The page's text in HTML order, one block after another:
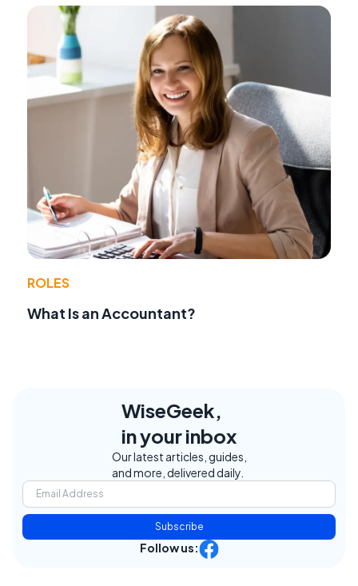
ROLES
What Is an Accountant?
WiseGeek,
in your inbox
Our latest articles, guides,
and more, delivered daily.
Subscribe
Follow us: